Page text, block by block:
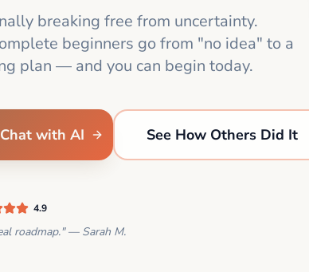
breaking free from uncertainty.
beginners go from "no idea" to a
plan — and you can begin today.
with AI See How Others Did It
4.9
roadmap." — Sarah M.